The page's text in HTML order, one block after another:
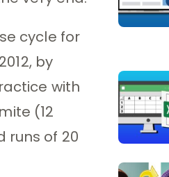
cycle for
by
with
(12
runs of 20